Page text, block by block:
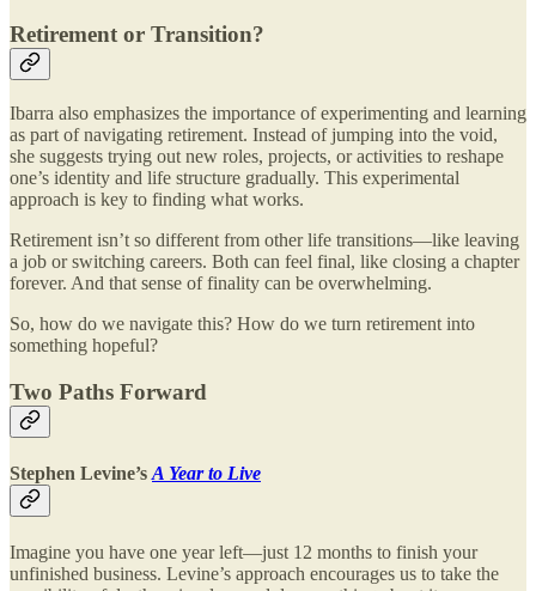
Retirement or Transition?
Ibarra also emphasizes the importance of experimenting and learning
as part of navigating retirement. Instead of jumping into the void,
she suggests trying out new roles, projects, or activities to reshape
one’s identity and life structure gradually. This experimental
approach is key to finding what works​.
Retirement isn’t so different from other life transitions—like leaving
a job or switching careers. Both can feel final, like closing a chapter
forever. And that sense of finality can be overwhelming.
So, how do we navigate this? How do we turn retirement into
something hopeful?
Two Paths Forward
Stephen Levine’s A Year to Live
Imagine you have one year left—just 12 months to finish your
unfinished business. Levine’s approach encourages us to take the